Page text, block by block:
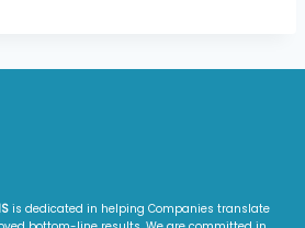
is dedicated in helping Companies translate